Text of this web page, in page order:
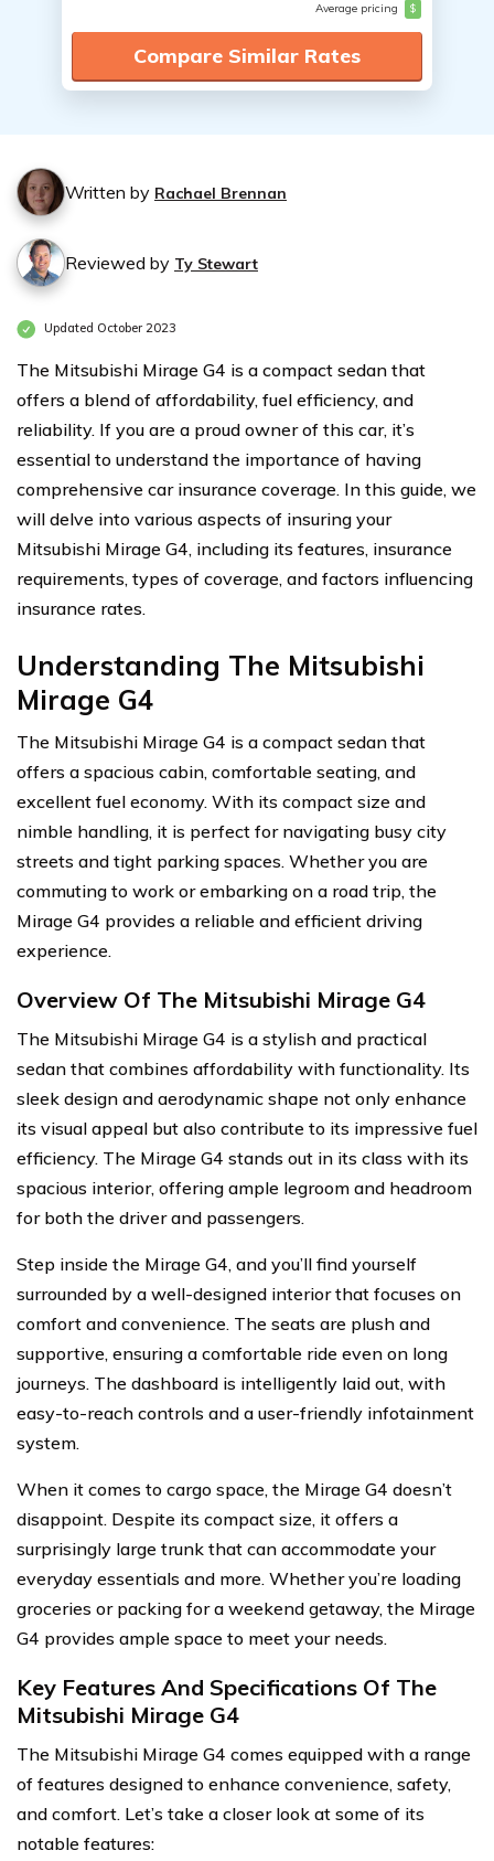
Average pricing $
Compare Similar Rates
Written by Rachael Brennan
Reviewed by Ty Stewart
Updated October 2023
The Mitsubishi Mirage G4 is a compact sedan that
offers a blend of affordability, fuel efficiency, and
reliability. If you are a proud owner of this car, it’s
essential to understand the importance of having
comprehensive car insurance coverage. In this guide, we
will delve into various aspects of insuring your
Mitsubishi Mirage G4, including its features, insurance
requirements, types of coverage, and factors influencing
insurance rates.
Understanding The Mitsubishi
Mirage G4
The Mitsubishi Mirage G4 is a compact sedan that
offers a spacious cabin, comfortable seating, and
excellent fuel economy. With its compact size and
nimble handling, it is perfect for navigating busy city
streets and tight parking spaces. Whether you are
commuting to work or embarking on a road trip, the
Mirage G4 provides a reliable and efficient driving
experience.
Overview Of The Mitsubishi Mirage G4
The Mitsubishi Mirage G4 is a stylish and practical
sedan that combines affordability with functionality. Its
sleek design and aerodynamic shape not only enhance
its visual appeal but also contribute to its impressive fuel
efficiency. The Mirage G4 stands out in its class with its
spacious interior, offering ample legroom and headroom
for both the driver and passengers.
Step inside the Mirage G4, and you’ll find yourself
surrounded by a well-designed interior that focuses on
comfort and convenience. The seats are plush and
supportive, ensuring a comfortable ride even on long
journeys. The dashboard is intelligently laid out, with
easy-to-reach controls and a user-friendly infotainment
system.
When it comes to cargo space, the Mirage G4 doesn’t
disappoint. Despite its compact size, it offers a
surprisingly large trunk that can accommodate your
everyday essentials and more. Whether you’re loading
groceries or packing for a weekend getaway, the Mirage
G4 provides ample space to meet your needs.
Key Features And Specifications Of The
Mitsubishi Mirage G4
The Mitsubishi Mirage G4 comes equipped with a range
of features designed to enhance convenience, safety,
and comfort. Let’s take a closer look at some of its
notable features: